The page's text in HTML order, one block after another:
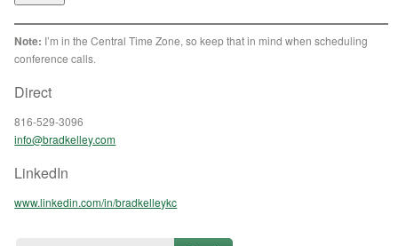
Note: I’m in the Central Time Zone, so keep that in mind when scheduling
conference calls.
Direct
816-529-3096
info@bradkelley.com
LinkedIn
www.linkedin.com/in/bradkelleykc